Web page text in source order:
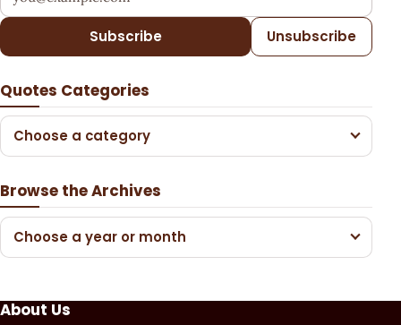
Subscribe Unsubscribe
Quotes Categories
Choose a category
Browse the Archives
Choose a year or month
About Us